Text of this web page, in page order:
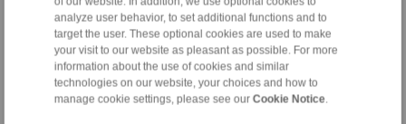
analyze user behavior, to set additional functions and to
target the user. These optional cookies are used to make
your visit to our website as pleasant as possible. For more
information about the use of cookies and similar
technologies on our website, your choices and how to
manage cookie settings, please see our Cookie Notice.
Products
Overview
Freewheels